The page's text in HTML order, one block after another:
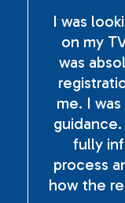
I was
on my
was
me. I
fully
process
how the